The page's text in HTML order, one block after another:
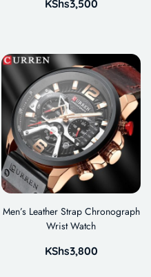
KShs3,500
Men’s Leather Strap Chronograph
Wrist Watch
KShs3,800